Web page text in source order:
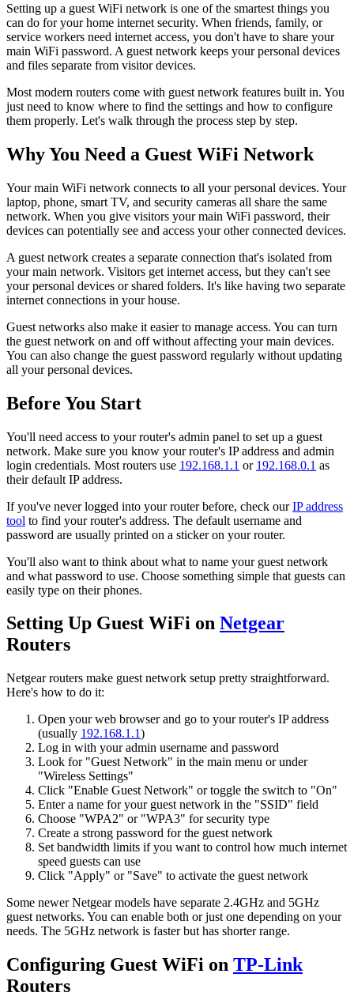
Setting up a guest WiFi network is one of the smartest things you
can do for your home internet security. When friends, family, or
service workers need internet access, you don't have to share your
main WiFi password. A guest network keeps your personal devices
and files separate from visitor devices.
Most modern routers come with guest network features built in. You
just need to know where to find the settings and how to configure
them properly. Let's walk through the process step by step.
Why You Need a Guest WiFi Network
Your main WiFi network connects to all your personal devices. Your
laptop, phone, smart TV, and security cameras all share the same
network. When you give visitors your main WiFi password, their
devices can potentially see and access your other connected devices.
A guest network creates a separate connection that's isolated from
your main network. Visitors get internet access, but they can't see
your personal devices or shared folders. It's like having two separate
internet connections in your house.
Guest networks also make it easier to manage access. You can turn
the guest network on and off without affecting your main devices.
You can also change the guest password regularly without updating
all your personal devices.
Before You Start
You'll need access to your router's admin panel to set up a guest
network. Make sure you know your router's IP address and admin
login credentials. Most routers use 192.168.1.1 or 192.168.0.1 as
their default IP address.
If you've never logged into your router before, check ourIP address
tool to find your router's address. The default username and
password are usually printed on a sticker on your router.
You'll also want to think about what to name your guest network
and what password to use. Choose something simple that guests can
easily type on their phones.
Setting Up Guest WiFi on Netgear
Routers
Netgear routers make guest network setup pretty straightforward.
Here's how to do it:
Open your web browser and go to your router's IP address
(usually 192.168.1.1)
Log in with your admin username and password
Look for "Guest Network" in the main menu or under
"Wireless Settings"
Click "Enable Guest Network" or toggle the switch to "On"
Enter a name for your guest network in the "SSID" field
Choose "WPA2" or "WPA3" for security type
Create a strong password for the guest network
Set bandwidth limits if you want to control how much internet
speed guests can use
Click "Apply" or "Save" to activate the guest network
Some newer Netgear models have separate 2.4GHz and 5GHz
guest networks. You can enable both or just one depending on your
needs. The 5GHz network is faster but has shorter range.
Configuring Guest WiFi on TP-Link
Routers